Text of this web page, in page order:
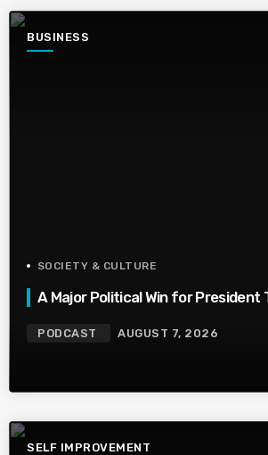
BUSINESS
SOCIETY & CULTURE
A Major Political Win for President
PODCAST AUGUST 7, 2026
SELF IMPROVEMENT